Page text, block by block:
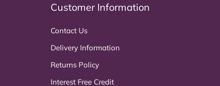
Customer Information
Contact Us
Delivery Information
Returns Policy
Interest Free Credit